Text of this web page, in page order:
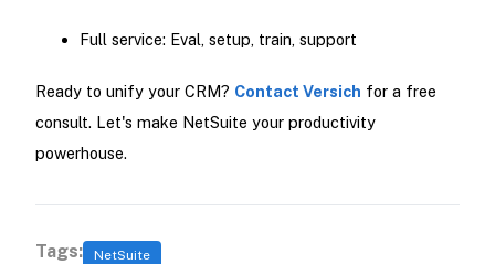
Full service: Eval, setup, train, support
Ready to unify your CRM? Contact Versich for a free
consult. Let's make NetSuite your productivity
powerhouse.
Tags: NetSuite